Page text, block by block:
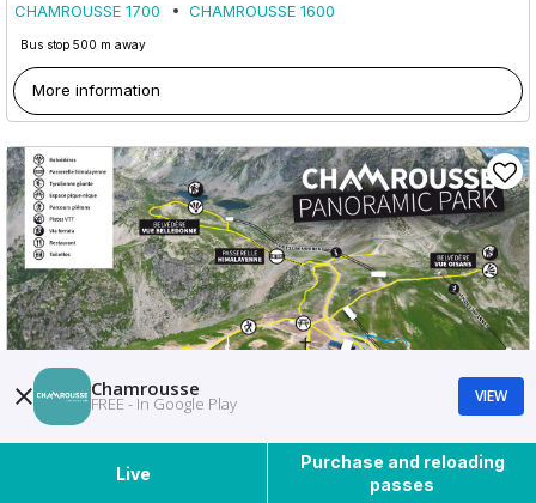
Live
Purchase and reloading
passes
CHAMROUSSE 1700 CHAMROUSSE 1600
Bus stop 500 m away
More information
Chamrousse
FREE - In Google Play VIEW